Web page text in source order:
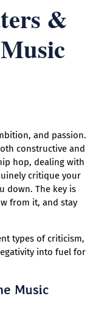
&
and passion.
constructive and
hop, dealing with
critique your
down. The key is
from it, and stay
types of criticism,
into fuel for
Music